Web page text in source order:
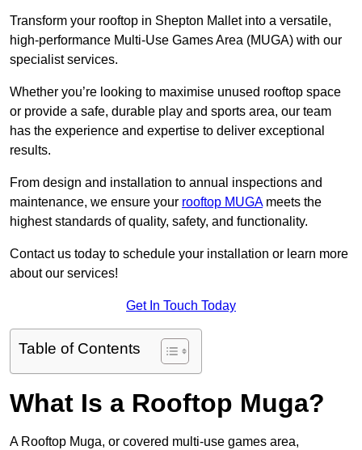
Transform your rooftop in Shepton Mallet into a versatile,
high-performance Multi-Use Games Area (MUGA) with our
specialist services.
Whether you’re looking to maximise unused rooftop space
or provide a safe, durable play and sports area, our team
has the experience and expertise to deliver exceptional
results.
From design and installation to annual inspections and
maintenance, we ensure your rooftop MUGAmeets the
highest standards of quality, safety, and functionality.
Contact us today to schedule your installation or learn more
about our services!
Get In Touch Today
Table of Contents
What Is a Rooftop Muga?
A Rooftop Muga, or covered multi-use games area,